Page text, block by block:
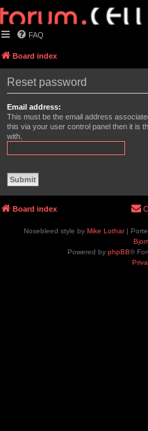
FAQ
Board index
Reset password
Email address:
This must be the email address
this via your user control panel then it is
with.
Board index
Nosebleed style by Mike Lothar|
Powered by phpBB®